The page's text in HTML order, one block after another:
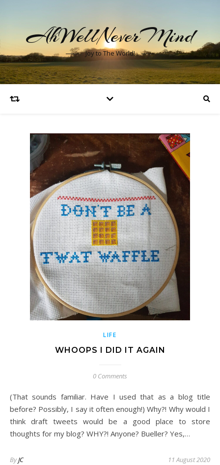
AhWellNeverMind
Joy to The World!
LIFE
WHOOPS I DID IT AGAIN
0 Comments
(That sounds familiar. Have I used that as a blog title
before? Possibly, I say it often enough!) Why?! Why would I
think draft tweets would be a good place to store
thoughts for my blog? WHY?! Anyone? Bueller? Yes,…
ByJC 11 August 2020